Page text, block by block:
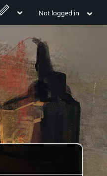
Not logged in